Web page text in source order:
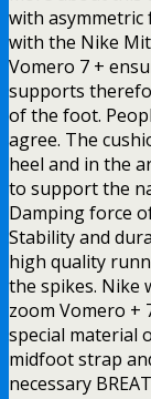
with
with the Nike
Vomero 7 +
supports
of the foot.
agree. The
heel and in the
to support the
Damping force
Stability and
high quality
the spikes. Nike
zoom Vomero +
special material
midfoot strap
necessary